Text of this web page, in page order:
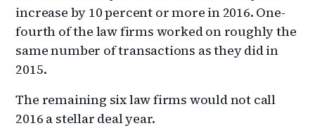
increase by 10 percent or more in 2016. One-
fourth of the law firms worked on roughly the
same number of transactions as they did in
2015.
The remaining six law firms would not call
2016 a stellar deal year.